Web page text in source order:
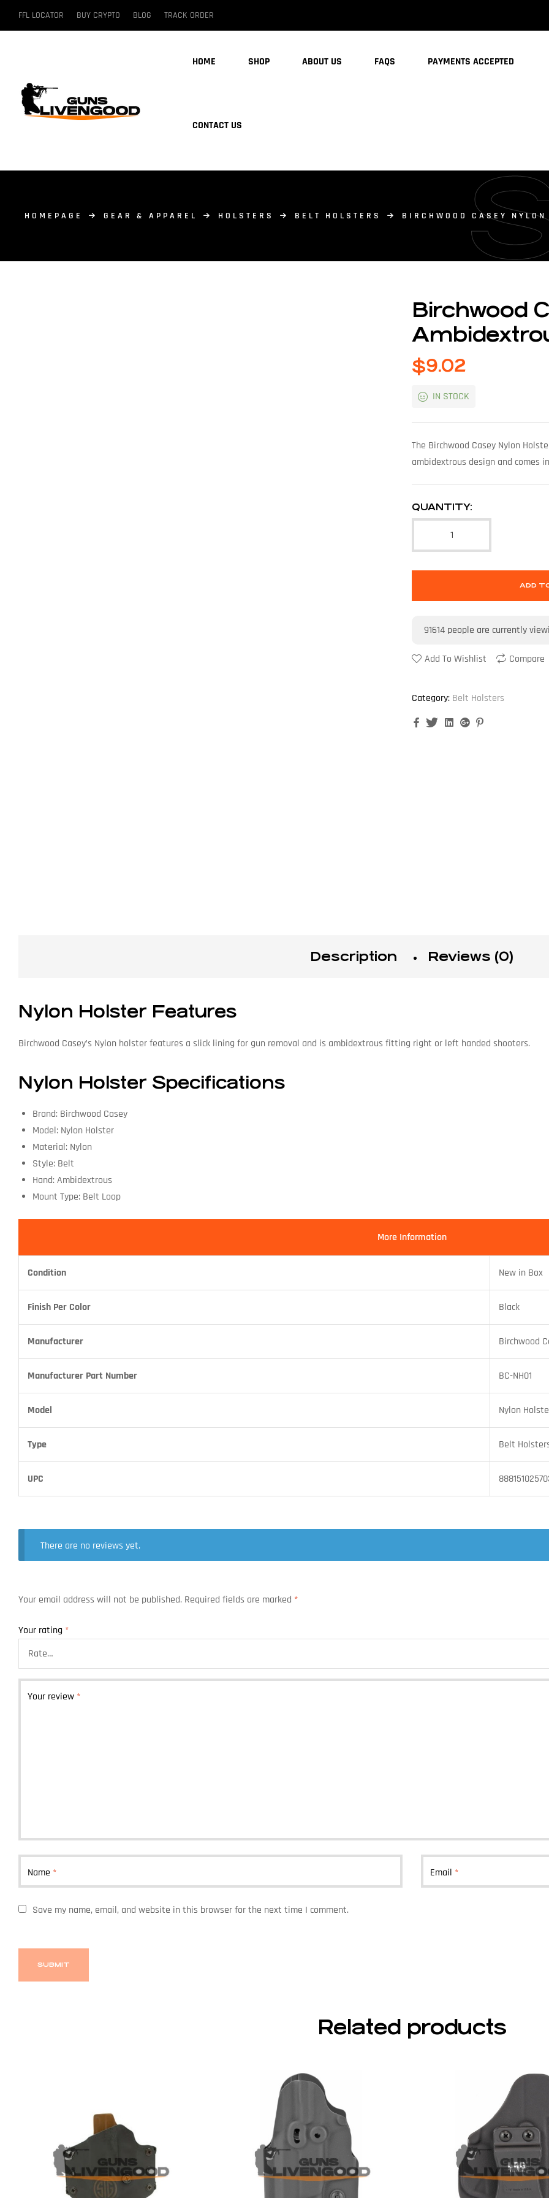
FFL LOCATOR BUY CRYPTO BLOG TRACK ORDER
HOME SHOP ABOUT US FAQS PAYMENTS ACCEPTED
CONTACT US
HOMEPAGE GEAR & APPAREL HOLSTERS BELT HOLSTERS BIRCHWOOD CASEY
Birchwood
$9.02
IN STOCK
The Birchwood Casey Nylon
ambidextrous design and comes
QUANTITY:
ADD
91614 people are currently
Add To Wishlist Compare
Category: Belt Holsters
FacebookTwitterLinkedinGoogle+
Description Reviews (0)
Nylon Holster Features
Birchwood Casey’s Nylon holster features a slick lining for gun removal and is ambidextrous fitting right or left handed shooters.
Nylon Holster Specifications
Brand: Birchwood Casey
Model: Nylon Holster
Material: Nylon
Style: Belt
Hand: Ambidextrous
Mount Type: Belt Loop
More Information
Condition New in Box
Finish Per Color Black
Manufacturer Birchwood
Manufacturer Part Number BC-NH01
Model Nylon
Type Belt
UPC
There are no reviews yet.
Your email address will not be published. Required fields are marked *
Your rating *
Your review *
Name * Email *
Save my name, email, and website in this browser for the next time I comment.
Related products